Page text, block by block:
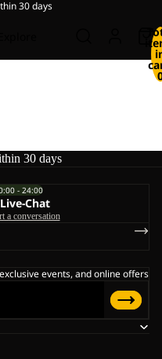
30 days
30 days
- 24:00
Live-Chat
a conversation
events, and online offers